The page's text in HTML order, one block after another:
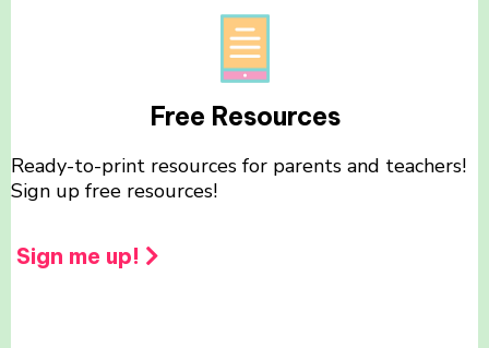
Free Resources
Ready-to-print resources for parents and teachers!
Sign up free resources!
Sign me up!